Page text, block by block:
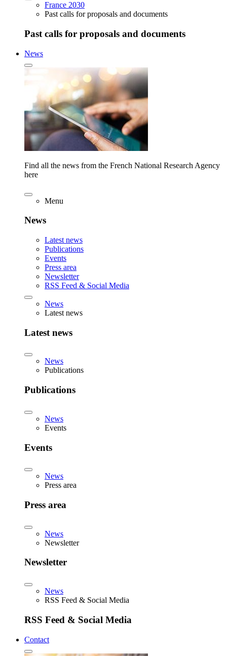
France 2030
Past calls for proposals and documents
Past calls for proposals and documents
News
Find all the news from the French National Research Agency
here
Menu
News
Latest news
Publications
Events
Press area
Newsletter
RSS Feed & Social Media
News
Latest news
Latest news
News
Publications
Publications
News
Events
Events
News
Press area
Press area
News
Newsletter
Newsletter
News
RSS Feed & Social Media
RSS Feed & Social Media
Contact